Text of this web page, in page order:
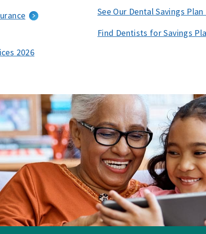
2026
See Our Dental Savings
Find Dentists for Savings